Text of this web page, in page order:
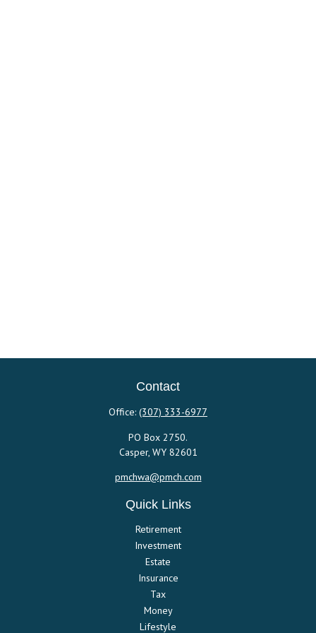
Contact
Office: (307) 333-6977
PO Box 2750.
Casper, WY 82601
pmchwa@pmch.com
Quick Links
Retirement
Investment
Estate
Insurance
Tax
Money
Lifestyle